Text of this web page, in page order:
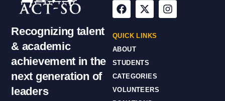
Recognizing talent
& academic
achievement in the
next generation of
leaders
QUICK LINKS
ABOUT
STUDENTS
CATEGORIES
VOLUNTEERS